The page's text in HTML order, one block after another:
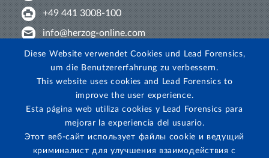
+49 441 3008-100
info@herzog-online.com
Intertwine with us!
Experience. The difference. On YouTube!
View on Instagram!
Diese Website verwendet Cookies und Lead Forensics,
um die Benutzererfahrung zu verbessern.
This website uses cookies and Lead Forensics to
improve the user experience.
Esta página web utiliza cookies y Lead Forensics para
mejorar la experiencia del usuario.
Этот веб-сайт использует файлы cookie и ведущий
криминалист для улучшения взаимодействия с